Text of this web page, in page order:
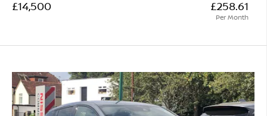
£258.61
Per Month
£14,500